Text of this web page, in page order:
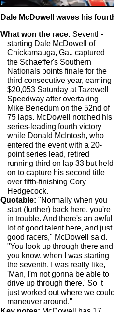
Dale McDowell waves his
What won the race: Seventh-
starting Dale McDowell of
Chickamauga, Ga., captured
the Schaeffer's Southern
Nationals points finale for the
third consecutive year, earning
$20,053 Saturday at Tazewell
Speedway after overtaking
Mike Benedum on the 52nd of
75 laps. McDowell notched his
series-leading fourth victory
while Donald McIntosh, who
entered the event with a 20-
point series lead, retired
running third on lap 33 but held
on to capture his second title
over fifth-finishing Cory
Hedgecock.
Quotable: "Normally when you
start (further) back here, you're
in trouble. And there's an awful
lot of good talent here, and just
good racers," McDowell said.
"You look up through there
you know, when I was starting
the seventh, I was really like,
'Man, I'm not gonna be able to
drive up through there.' So it
just worked out where we
maneuver around."